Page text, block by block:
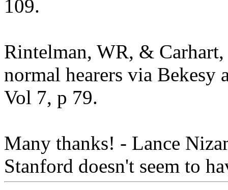
109.
Rintelman, WR, &
normal hearers via Bekesy
Vol 7, p 79.
Many thanks! - Lance
Stanford doesn't seem to